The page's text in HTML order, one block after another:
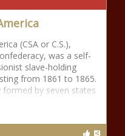
(CSA or C.S.),
was a self-
slave-holding
from 1861 to 1865.
formed by seven states